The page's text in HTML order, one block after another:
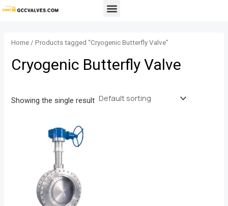
Skip
Menu
Home / Products tagged “Cryogenic Butterfly Valve”
Cryogenic Butterfly Valve
Showing the single result